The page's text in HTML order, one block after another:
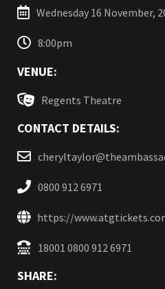
Wednesday 16 November,
8:00pm
VENUE:
Regents Theatre
CONTACT DETAILS:
0800 912 6971
https://
18001 0800 912 6971
SHARE: